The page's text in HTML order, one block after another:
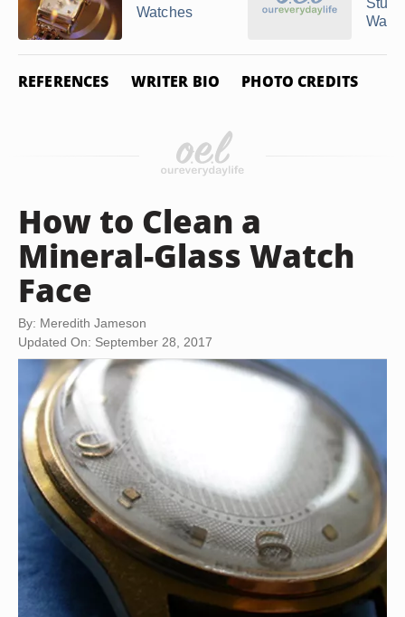
Watches
REFERENCES WRITER BIO PHOTO CREDITS
How to Clean a
Mineral-Glass Watch
Face
By: Meredith Jameson
Updated On: September 28, 2017